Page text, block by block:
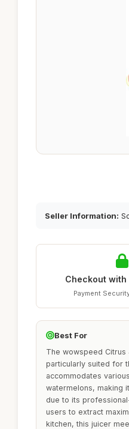
Seller Information:
Checkout
Payment
Best For
The wowspeed
particularly suited for
accommodates
watermelons, making
due to its
users to extract
kitchen, this juicer